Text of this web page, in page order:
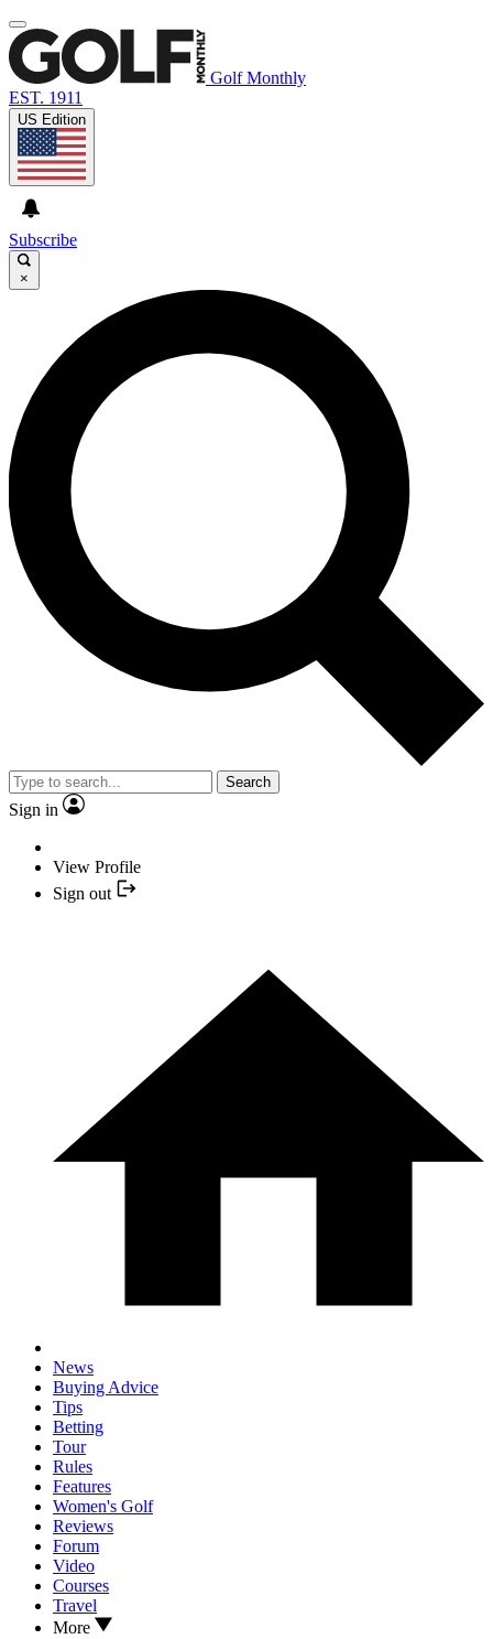
Golf Monthly
EST. 1911
US Edition
Subscribe
×
Search
Sign in
View Profile
Sign out
News
Buying Advice
Tips
Betting
Tour
Rules
Features
Women's Golf
Reviews
Forum
Video
Courses
Travel
More